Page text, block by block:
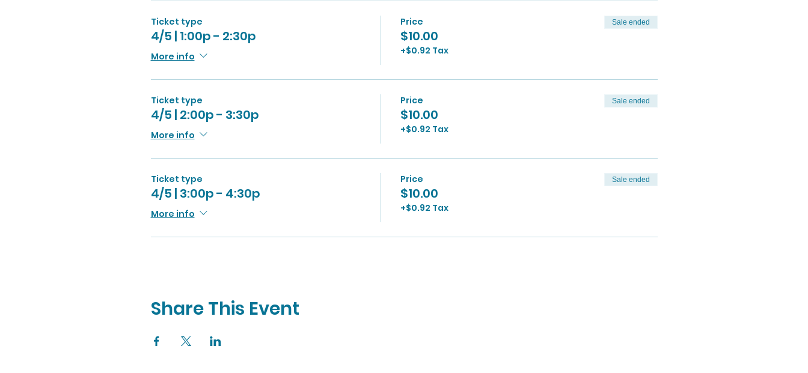
Ticket type
4/5 | 1:00p - 2:30p
More info
Price
$10.00
+$0.92 Tax
Sale ended
Ticket type
4/5 | 2:00p - 3:30p
More info
Price
$10.00
+$0.92 Tax
Sale ended
Ticket type
4/5 | 3:00p - 4:30p
More info
Price
$10.00
+$0.92 Tax
Sale ended
Share This Event